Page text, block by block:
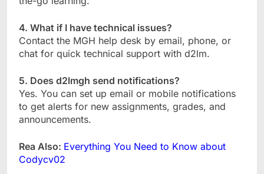
4. What if I have technical issues?
Contact the MGH help desk by email, phone, or
chat for quick technical support with d2lm.
5. Does d2lmgh send notifications?
Yes. You can set up email or mobile notifications
to get alerts for new assignments, grades, and
announcements.
Rea Also: Everything You Need to Know about
Codycv02